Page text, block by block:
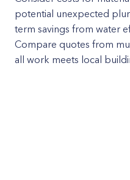
potential unexpected
term savings from water
Compare quotes from
all work meets local